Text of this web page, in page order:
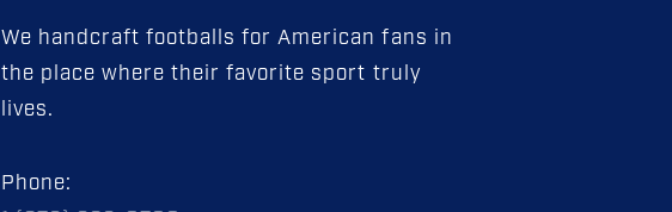
We handcraft footballs for American fans in
the place where their favorite sport truly
lives.
Phone: